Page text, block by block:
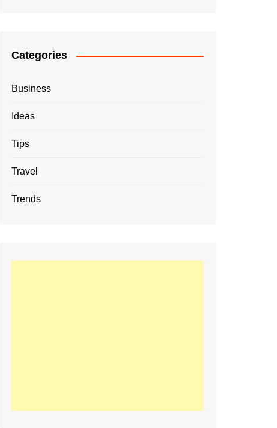
Categories
Business
Ideas
Tips
Travel
Trends